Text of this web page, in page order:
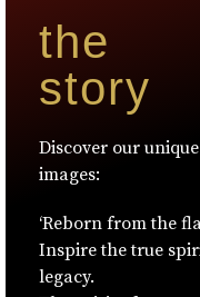
the
story
Discover our
images:
‘Reborn from the
Inspire the true
legacy.